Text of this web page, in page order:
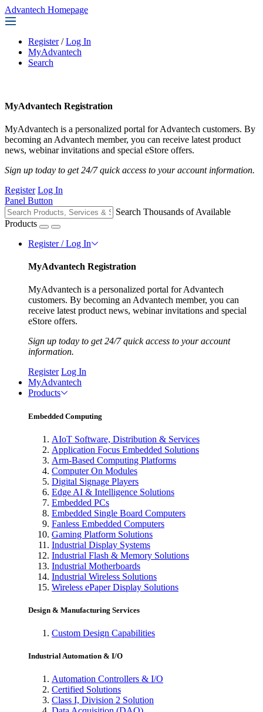
Advantech Homepage
Register / Log In
MyAdvantech
Search
MyAdvantech Registration
MyAdvantech is a personalized portal for Advantech customers. By
becoming an Advantech member, you can receive latest product
news, webinar invitations and special eStore offers.
Sign up today to get 24/7 quick access to your account information.
Register Log In
Panel Button
Search Thousands of Available
Products
Register / Log In
MyAdvantech Registration
MyAdvantech is a personalized portal for Advantech
customers. By becoming an Advantech member, you can
receive latest product news, webinar invitations and special
eStore offers.
Sign up today to get 24/7 quick access to your account
information.
Register Log In
MyAdvantech
Products
Embedded Computing
AIoT Software, Distribution & Services
Application Focus Embedded Solutions
Arm-Based Computing Platforms
Computer On Modules
Digital Signage Players
Edge AI & Intelligence Solutions
Embedded PCs
Embedded Single Board Computers
Fanless Embedded Computers
Gaming Platform Solutions
Industrial Display Systems
Industrial Flash & Memory Solutions
Industrial Motherboards
Industrial Wireless Solutions
Wireless ePaper Display Solutions
Design & Manufacturing Services
Custom Design Capabilities
Industrial Automation & I/O
Automation Controllers & I/O
Certified Solutions
Class I, Division 2 Solution